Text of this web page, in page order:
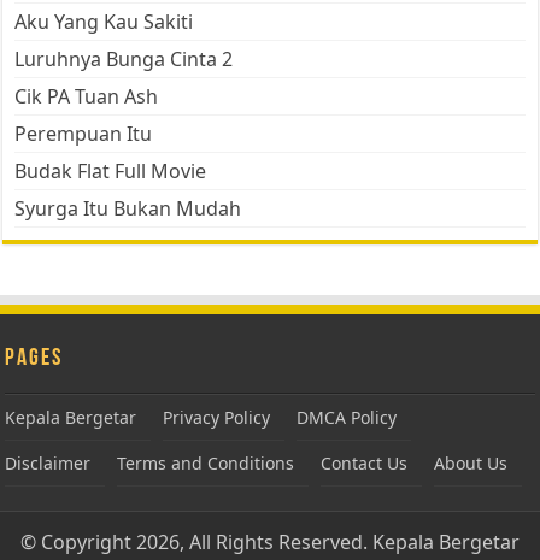
Aku Yang Kau Sakiti
Luruhnya Bunga Cinta 2
Cik PA Tuan Ash
Perempuan Itu
Budak Flat Full Movie
Syurga Itu Bukan Mudah
Pages
Kepala Bergetar Privacy Policy
DMCA Policy
Disclaimer
Terms and Conditions Contact Us About Us
© Copyright 2026, All Rights Reserved. Kepala Bergetar